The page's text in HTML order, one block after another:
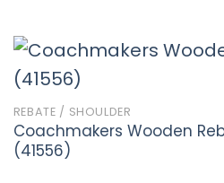
REBATE / SHOULDER
Coachmakers Wooden
(41556)